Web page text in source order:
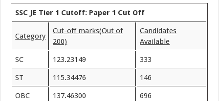
SSC JE Tier 1 Cutoff: Paper 1 Cut Off
Category
Cut-off marks(Out of
200)
Candidates
Available
SC 123.23149 333
ST 115.34476 146
OBC 137.46300 696